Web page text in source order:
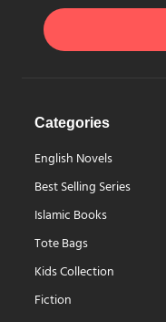
Categories
English Novels
Best Selling Series
Islamic Books
Tote Bags
Kids Collection
Fiction